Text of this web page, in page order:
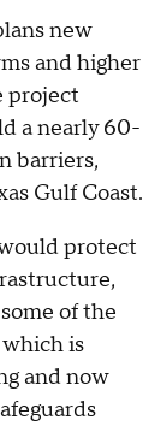
new
and higher
project
a nearly 60-
barriers,
Gulf Coast.
protect
of the
is
and now